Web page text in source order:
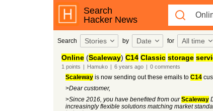
Search
Hacker News
Search Stories by Date for All time
Online(Scaleway) C14 Classic storage
1 points | Hamuko | 6 years ago | 0comments
Scalewayis now sending out these emails to C14
>Dear customer,
>Since 2016, you have benefited from ourScaleway
increasingly flexible solutions matching market